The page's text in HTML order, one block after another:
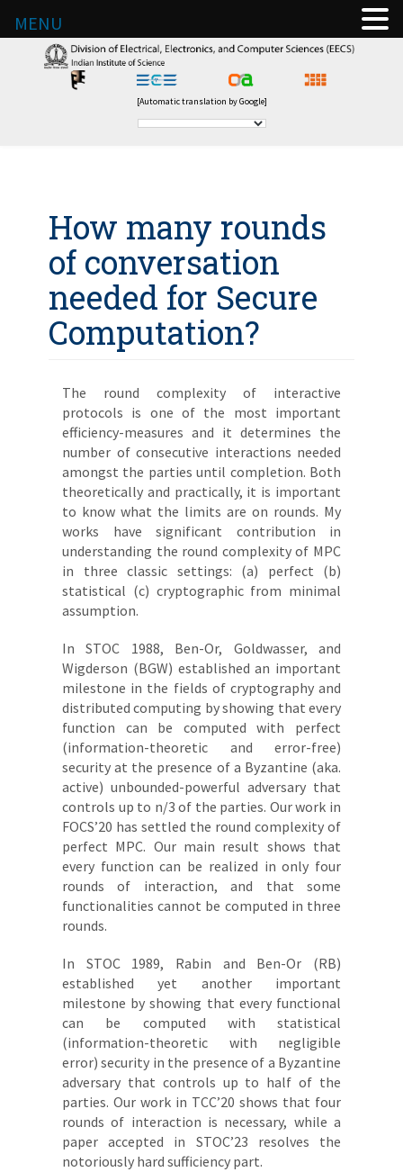
[Automatic translation by Google]
How many rounds
of conversation
needed for Secure
Computation?
The round complexity of interactive
protocols is one of the most important
efficiency-measures and it determines the
number of consecutive interactions needed
amongst the parties until completion. Both
theoretically and practically, it is important
to know what the limits are on rounds. My
works have significant contribution in
understanding the round complexity of MPC
in three classic settings: (a) perfect (b)
statistical (c) cryptographic from minimal
assumption.
In STOC 1988, Ben-Or, Goldwasser, and
Wigderson (BGW) established an important
milestone in the fields of cryptography and
distributed computing by showing that every
function can be computed with perfect
(information-theoretic and error-free)
security at the presence of a Byzantine (aka.
active) unbounded-powerful adversary that
controls up to n/3 of the parties. Our work in
FOCS’20 has settled the round complexity of
perfect MPC. Our main result shows that
every function can be realized in only four
rounds of interaction, and that some
functionalities cannot be computed in three
rounds.
In STOC 1989, Rabin and Ben-Or (RB)
established yet another important
milestone by showing that every functional
can be computed with statistical
(information-theoretic with negligible
error) security in the presence of a Byzantine
adversary that controls up to half of the
parties. Our work in TCC’20 shows that four
rounds of interaction is necessary, while a
paper accepted in STOC’23 resolves the
notoriously hard sufficiency part.
MENU